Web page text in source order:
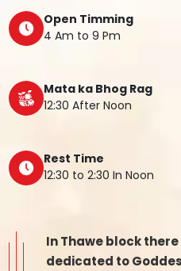
Open Timming
4 Am to 9 Pm
Mata ka Bhog Rag
12:30 After Noon
Rest Time
12:30 to 2:30 In Noon
In Thawe block
dedicated to